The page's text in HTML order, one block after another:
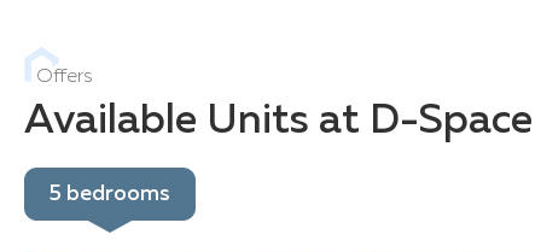
Offers
Available Units at D-Space
5 bedrooms